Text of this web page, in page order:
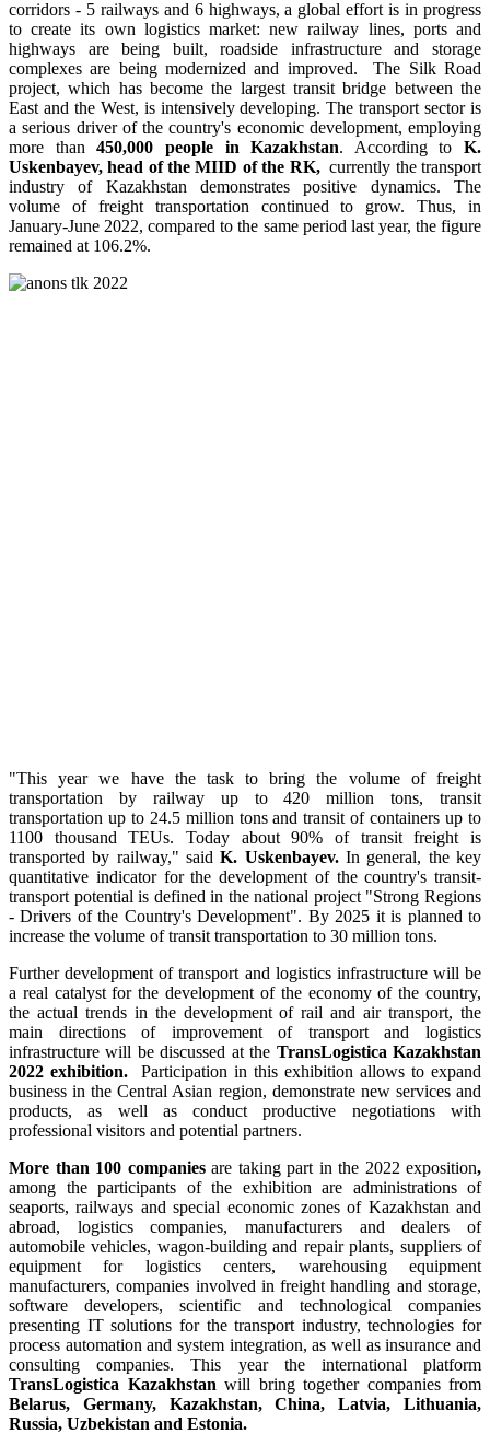
corridors - 5 railways and 6 highways, a global effort is in progress
to create its own logistics market: new railway lines, ports and
highways are being built, roadside infrastructure and storage
complexes are being modernized and improved. The Silk Road
project, which has become the largest transit bridge between the
East and the West, is intensively developing. The transport sector is
a serious driver of the country's economic development, employing
more than450,000 people in Kazakhstan. According to K.
Uskenbayev, head of the MIID of the RK,currently the transport
industry of Kazakhstan demonstrates positive dynamics. The
volume of freight transportation continued to grow. Thus, in
January-June 2022, compared to the same period last year, the figure
remained at 106.2%.
"This year we have the task to bring the volume of freight
transportation by railway up to 420 million tons, transit
transportation up to 24.5 million tons and transit of containers up to
1100 thousand TEUs. Today about 90% of transit freight is
transported by railway," said K. Uskenbayev. In general, the key
quantitative indicator for the development of the country's transit-
transport potential is defined in the national project "Strong Regions
- Drivers of the Country's Development". By 2025 it is planned to
increase the volume of transit transportation to 30 million tons.
Further development of transport and logistics infrastructure will be
a real catalyst for the development of the economy of the country,
the actual trends in the development of rail and air transport, the
main directions of improvement of transport and logistics
infrastructure will be discussed at the TransLogistica Kazakhstan
2022 exhibition. Participation in this exhibition allows to expand
business in the Central Asian region, demonstrate new services and
products, as well as conduct productive negotiations with
professional visitors and potential partners.
More than 100 companies are taking part in the 2022 exposition,
among the participants of the exhibition are administrations of
seaports, railways and special economic zones of Kazakhstan and
abroad, logistics companies, manufacturers and dealers of
automobile vehicles, wagon-building and repair plants, suppliers of
equipment for logistics centers, warehousing equipment
manufacturers, companies involved in freight handling and storage,
software developers, scientific and technological companies
presenting IT solutions for the transport industry, technologies for
process automation and system integration, as well as insurance and
consulting companies. This year the international platform
TransLogistica Kazakhstan will bring together companies from
Belarus, Germany, Kazakhstan, China, Latvia, Lithuania,
Russia, Uzbekistan and Estonia.